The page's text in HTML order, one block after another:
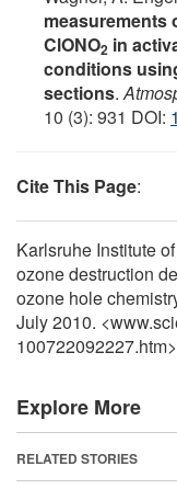
measurements
ClONO2 in
conditions
sections.
10 (3): 931 DOI:
Cite This Page:
Karlsruhe Institute
ozone destruction
ozone hole
July 2010.
Explore More
RELATED STORIES